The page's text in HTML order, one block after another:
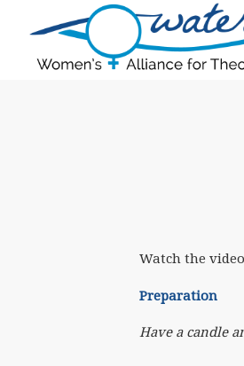
Watch the
Preparation
Have a candle